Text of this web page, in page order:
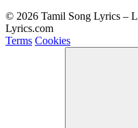
© 2026 Tamil Song Lyrics –
Lyrics.com
Terms Cookies